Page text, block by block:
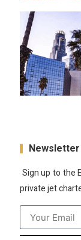
Newsletter
Sign up to the
private jet